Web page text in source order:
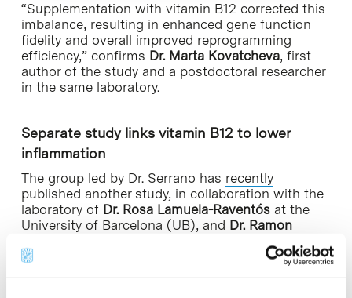
“Supplementation with vitamin B12 corrected this
imbalance, resulting in enhanced gene function
fidelity and overall improved reprogramming
efficiency,” confirms Dr. Marta Kovatcheva, first
author of the study and a postdoctoral researcher
in the same laboratory.
Separate study links vitamin B12 to lower
inflammation
The group led by Dr. Serrano has recently
published another study, in collaboration with the
laboratory of Dr. Rosa Lamuela-Raventósat the
University of Barcelona (UB), and Dr. Ramon
which they concluded that people with higher